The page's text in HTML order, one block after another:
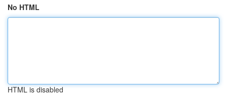
No HTML
HTML is disabled